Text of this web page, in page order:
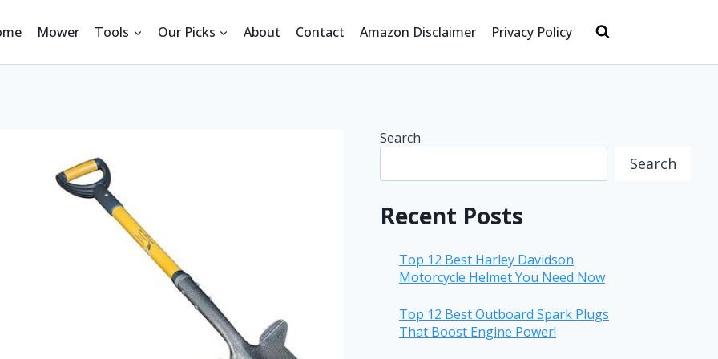
Mower Tools Our Picks About Contact Amazon Disclaimer Privacy Policy
Search
Search
Recent Posts
Top 12 Best Harley Davidson
Motorcycle Helmet You Need Now
Top 12 Best Outboard Spark Plugs
That Boost Engine Power!